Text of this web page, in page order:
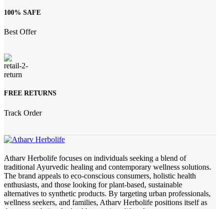
100% SAFE
Best Offer
FREE RETURNS
Track Order
Atharv Herbolife focuses on individuals seeking a blend of
traditional Ayurvedic healing and contemporary wellness solutions.
The brand appeals to eco-conscious consumers, holistic health
enthusiasts, and those looking for plant-based, sustainable
alternatives to synthetic products. By targeting urban professionals,
wellness seekers, and families, Atharv Herbolife positions itself as